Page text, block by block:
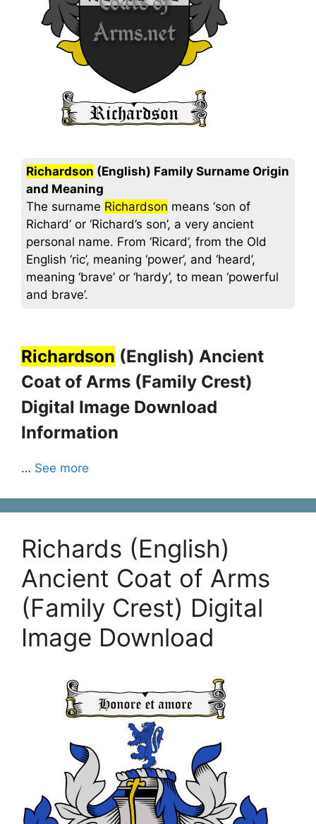
Richardson (English) Family Surname Origin
and Meaning
The surname Richardson means ‘son of
Richard’ or ‘Richard’s son’, a very ancient
personal name. From ‘Ricard’, from the Old
English ‘ric’, meaning ‘power’, and ‘heard’,
meaning ‘brave’ or ‘hardy’, to mean ‘powerful
and brave’.
Richardson (English) Ancient
Coat of Arms (Family Crest)
Digital Image Download
Information
… See more
Richards (English)
Ancient Coat of Arms
(Family Crest) Digital
Image Download